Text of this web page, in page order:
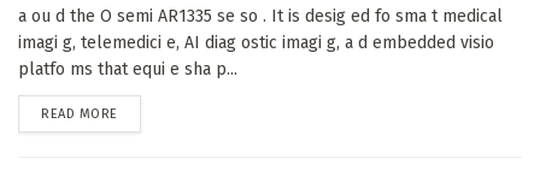
a ou d the O semi AR1335 se so . It is desig ed fo sma t medical
imagi g, telemedici e, AI diag ostic imagi g, a d embedded visio
platfo ms that equi e sha p...
READ MORE